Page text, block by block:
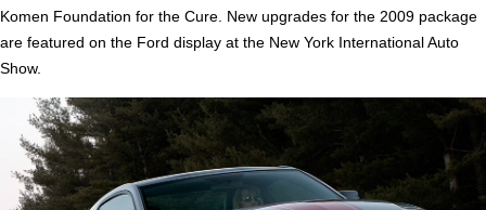
Komen Foundation for the Cure. New upgrades for the 2009 package
are featured on the Ford display at the New York International Auto
Show.